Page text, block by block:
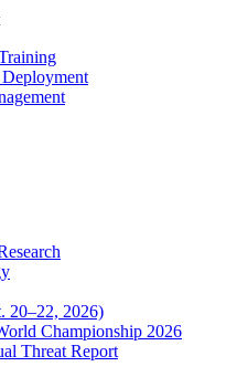
20–22, 2026)
Championship 2026
Threat Report